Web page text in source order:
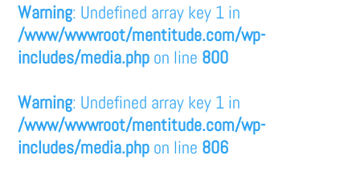
Warning: Undefined array key 1 in
/www/wwwroot/mentitude.com/wp-
includes/media.php on line 800
Warning: Undefined array key 1 in
/www/wwwroot/mentitude.com/wp-
includes/media.php on line 806